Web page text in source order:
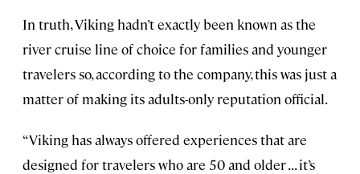
In truth, Viking hadn’t exactly been known as the
river cruise line of choice for families and younger
travelers so, according to the company, this was just a
matter of making its adults-only reputation official.
“Viking has always offered experiences that are
designed for travelers who are 50 and older . . . it’s